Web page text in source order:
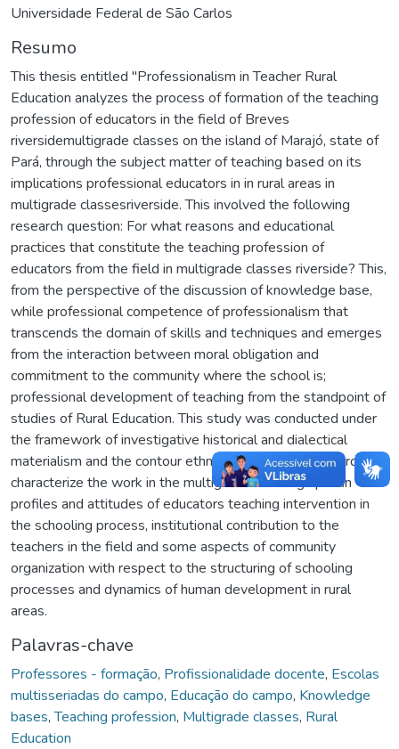
Universidade Federal de São Carlos
Resumo
This thesis entitled "Professionalism in Teacher Rural
Education analyzes the process of formation of the teaching
profession of educators in the field of Breves
riversidemultigrade classes on the island of Marajó, state of
Pará, through the subject matter of teaching based on its
implications professional educators in in rural areas in
multigrade classesriverside. This involved the following
research question: For what reasons and educational
practices that constitute the teaching profession of
educators from the field in multigrade classes riverside? This,
from the perspective of the discussion of knowledge base,
while professional competence of professionalism that
transcends the domain of skills and techniques and emerges
from the interaction between moral obligation and
commitment to the community where the school is;
professional development of teaching from the standpoint of
studies of Rural Education. This study was conducted under
the framework of investigative historical and dialectical
materialism and the contour ethnographic research in order to
characterize the work in the multigrade teaching riparian
profiles and attitudes of educators teaching intervention in
the schooling process, institutional contribution to the
teachers in the field and some aspects of community
organization with respect to the structuring of schooling
processes and dynamics of human development in rural
areas.
Palavras-chave
Professores - formação, Profissionalidade docente, Escolas
multisseriadas do campo, Educação do campo, Knowledge
bases,Teaching profession, Multigrade classes, Rural
Education